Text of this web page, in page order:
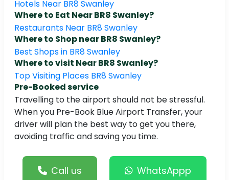
Hotels Near BR8 Swanley
Where to Eat Near BR8 Swanley?
Restaurants Near BR8 Swanley
Where to Shop near BR8 Swanley?
Best Shops in BR8 Swanley
Where to visit Near BR8 Swanley?
Top Visiting Places BR8 Swanley
Pre-Booked service
Travelling to the airport should not be stressful.
When you Pre-Book Blue Airport Transfer, your
driver will plan the best way to get you there,
avoiding traffic and saving you time.
Call us WhatsAppp